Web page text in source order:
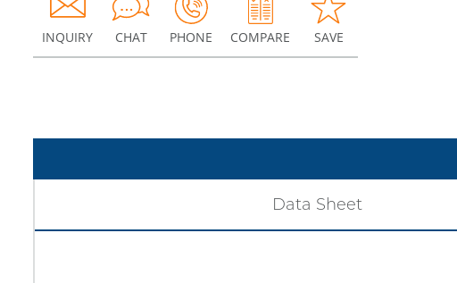
INQUIRY CHAT PHONE COMPARE SAVE
Data Sheet